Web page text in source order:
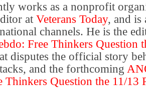
works as a nonprofit
at Veterans Today, and is
channels. He is the
Free Thinkers Question
disputes the official story
and the forthcoming
Thinkers Question the 11/13